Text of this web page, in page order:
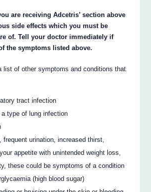
are receiving Adcetris’ section above
side effects which you must be
of. Tell your doctor immediately if
the symptoms listed above.
list of other symptoms and conditions that
tract infection
a type of lung infection
frequent urination, increased thirst,
appetite with unintended weight loss,
these could be symptoms of a condition
(high blood sugar)